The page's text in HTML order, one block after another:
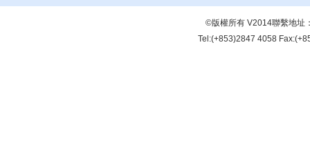
©版權所有 V2014聯繫地址
Tel:(+853)2847 4058